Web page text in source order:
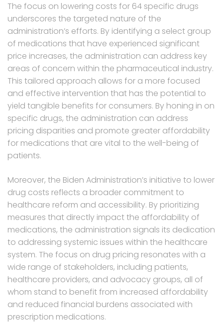
The focus on lowering costs for 64 specific drugs
underscores the targeted nature of the
administration’s efforts. By identifying a select group
of medications that have experienced significant
price increases, the administration can address key
areas of concern within the pharmaceutical industry.
This tailored approach allows for a more focused
and effective intervention that has the potential to
yield tangible benefits for consumers. By honing in on
specific drugs, the administration can address
pricing disparities and promote greater affordability
for medications that are vital to the well-being of
patients.
Moreover, the Biden Administration’s initiative to lower
drug costs reflects a broader commitment to
healthcare reform and accessibility. By prioritizing
measures that directly impact the affordability of
medications, the administration signals its dedication
to addressing systemic issues within the healthcare
system. The focus on drug pricing resonates with a
wide range of stakeholders, including patients,
healthcare providers, and advocacy groups, all of
whom stand to benefit from increased affordability
and reduced financial burdens associated with
prescription medications.